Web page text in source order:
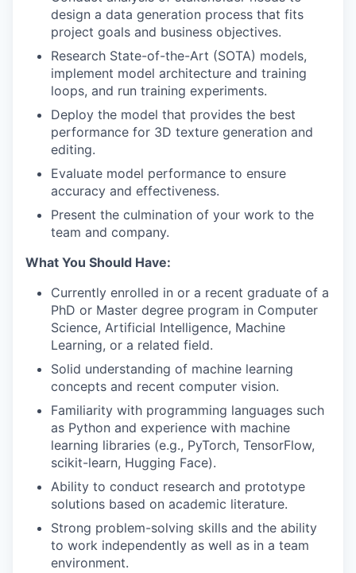
design a data generation process that fits
project goals and business objectives.
Research State-of-the-Art (SOTA) models,
implement model architecture and training
loops, and run training experiments.
Deploy the model that provides the best
performance for 3D texture generation and
editing.
Evaluate model performance to ensure
accuracy and effectiveness.
Present the culmination of your work to the
team and company.
What You Should Have:
Currently enrolled in or a recent graduate of a
PhD or Master degree program in Computer
Science, Artificial Intelligence, Machine
Learning, or a related field.
Solid understanding of machine learning
concepts and recent computer vision.
Familiarity with programming languages such
as Python and experience with machine
learning libraries (e.g., PyTorch, TensorFlow,
scikit-learn, Hugging Face).
Ability to conduct research and prototype
solutions based on academic literature.
Strong problem-solving skills and the ability
to work independently as well as in a team
environment.